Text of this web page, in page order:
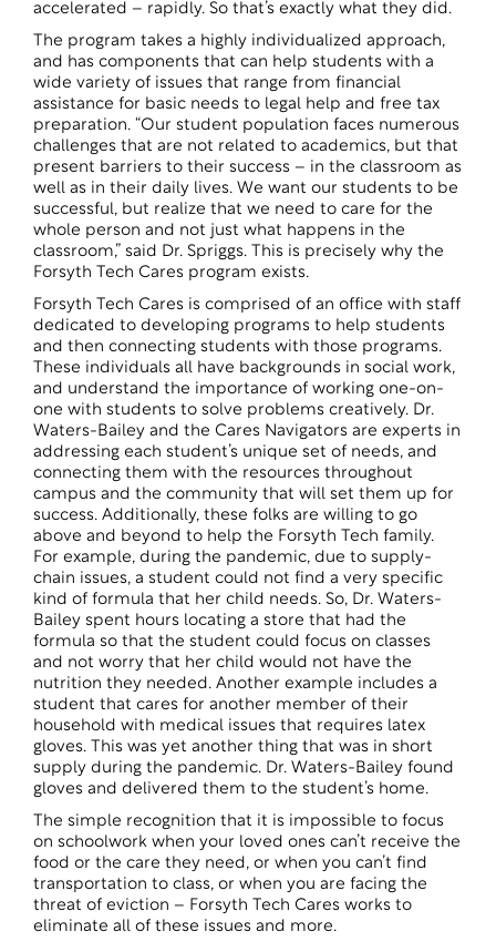
accelerated – rapidly. So that’s exactly what they did.
The program takes a highly individualized approach,
and has components that can help students with a
wide variety of issues that range from financial
assistance for basic needs to legal help and free tax
preparation. “Our student population faces numerous
challenges that are not related to academics, but that
present barriers to their success – in the classroom as
well as in their daily lives. We want our students to be
successful, but realize that we need to care for the
whole person and not just what happens in the
classroom,” said Dr. Spriggs. This is precisely why the
Forsyth Tech Cares program exists.
Forsyth Tech Cares is comprised of an office with staff
dedicated to developing programs to help students
and then connecting students with those programs.
These individuals all have backgrounds in social work,
and understand the importance of working one-on-
one with students to solve problems creatively. Dr.
Waters-Bailey and the Cares Navigators are experts in
addressing each student’s unique set of needs, and
connecting them with the resources throughout
campus and the community that will set them up for
success. Additionally, these folks are willing to go
above and beyond to help the Forsyth Tech family.
For example, during the pandemic, due to supply-
chain issues, a student could not find a very specific
kind of formula that her child needs. So, Dr. Waters-
Bailey spent hours locating a store that had the
formula so that the student could focus on classes
and not worry that her child would not have the
nutrition they needed. Another example includes a
student that cares for another member of their
household with medical issues that requires latex
gloves. This was yet another thing that was in short
supply during the pandemic. Dr. Waters-Bailey found
gloves and delivered them to the student’s home.
The simple recognition that it is impossible to focus
on schoolwork when your loved ones can’t receive the
food or the care they need, or when you can’t find
transportation to class, or when you are facing the
threat of eviction – Forsyth Tech Cares works to
eliminate all of these issues and more.